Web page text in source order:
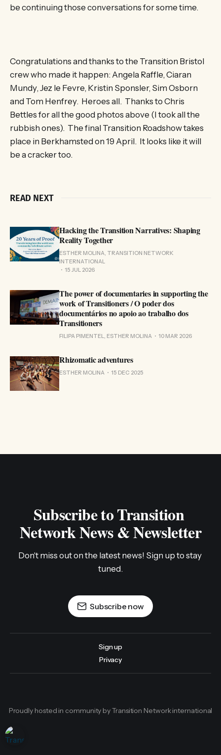
be continuing those conversations for some time.
Congratulations and thanks to the Transition Bristol
crew who made it happen: Angela Raffle, Ciaran
Mundy, Jez le Fevre, Kristin Sponsler, Sim Osborn
and Tom Henfrey. Heroes all. Thanks to Chris
Bettles for all the good photos above (I took all the
rubbish ones). The final Transition Roadshow takes
place in Berkhamsted on 19 April. It looks like it will
be a cracker too.
READ NEXT
Hacking the Transition Narratives: Shaping
Reality Together
ESTHER MOLINA, TRANSITION NETWORK
INTERNATIONAL
15 JUL 2026
The power of documentaries in supporting the
work of Transitioners / O poder dos
documentários no apoio ao trabalho dos
Transitioners
FILIPA PIMENTEL, ESTHER MOLINA 10 MAR 2026
Rhizomatic adventures
ESTHER MOLINA 15 DEC 2025
Subscribe to Transition
Network News & Newsletter
Don't miss out on the latest news! Sign up to stay
tuned.
Subscribe now
Sign up
Privacy
Proudly hosted in community by Transition Network international